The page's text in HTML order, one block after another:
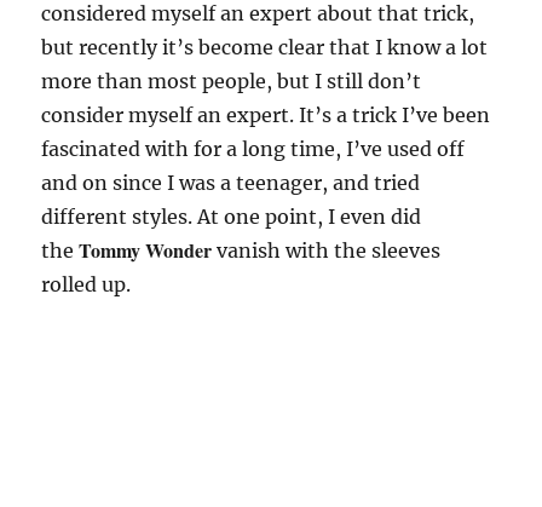
considered myself an expert about that trick,
but recently it’s become clear that I know a lot
more than most people, but I still don’t
consider myself an expert. It’s a trick I’ve been
fascinated with for a long time, I’ve used off
and on since I was a teenager, and tried
different styles. At one point, I even did
theTommy Wonder vanish with the sleeves
rolled up.